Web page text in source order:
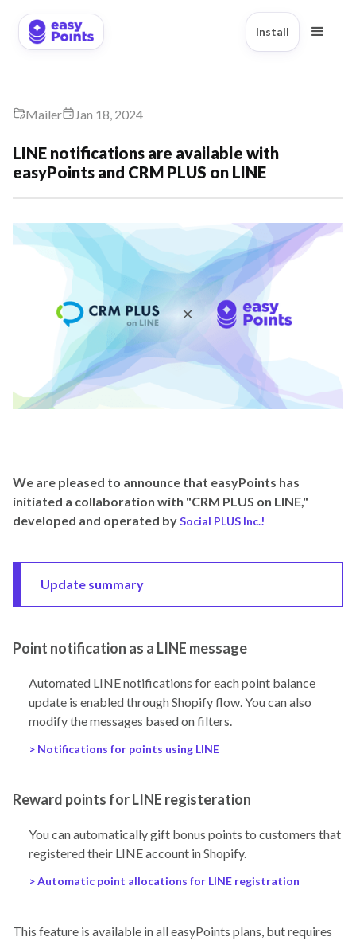
Install
Mailer Jan 18, 2024
LINE notifications are available with
easyPoints and CRM PLUS on LINE
We are pleased to announce that easyPoints has
initiated a collaboration with "CRM PLUS on LINE,"
developed and operated bySocial PLUS Inc.!
Update summary
Point notification as a LINE message
Automated LINE notifications for each point balance
update is enabled through Shopify flow. You can also
modify the messages based on filters.
> Notifications for points using LINE
Reward points for LINE registeration
You can automatically gift bonus points to customers that
registered their LINE account in Shopify.
> Automatic point allocations for LINE registration
This feature is available in all easyPoints plans, but requires